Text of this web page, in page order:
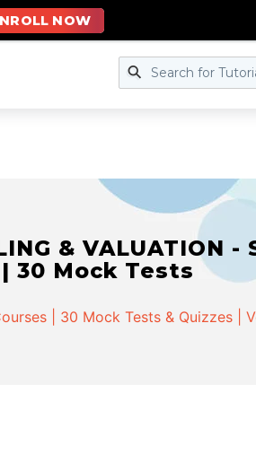
& VALUATION
30 Mock Tests
| 30 Mock Tests & Quizzes |
NOW